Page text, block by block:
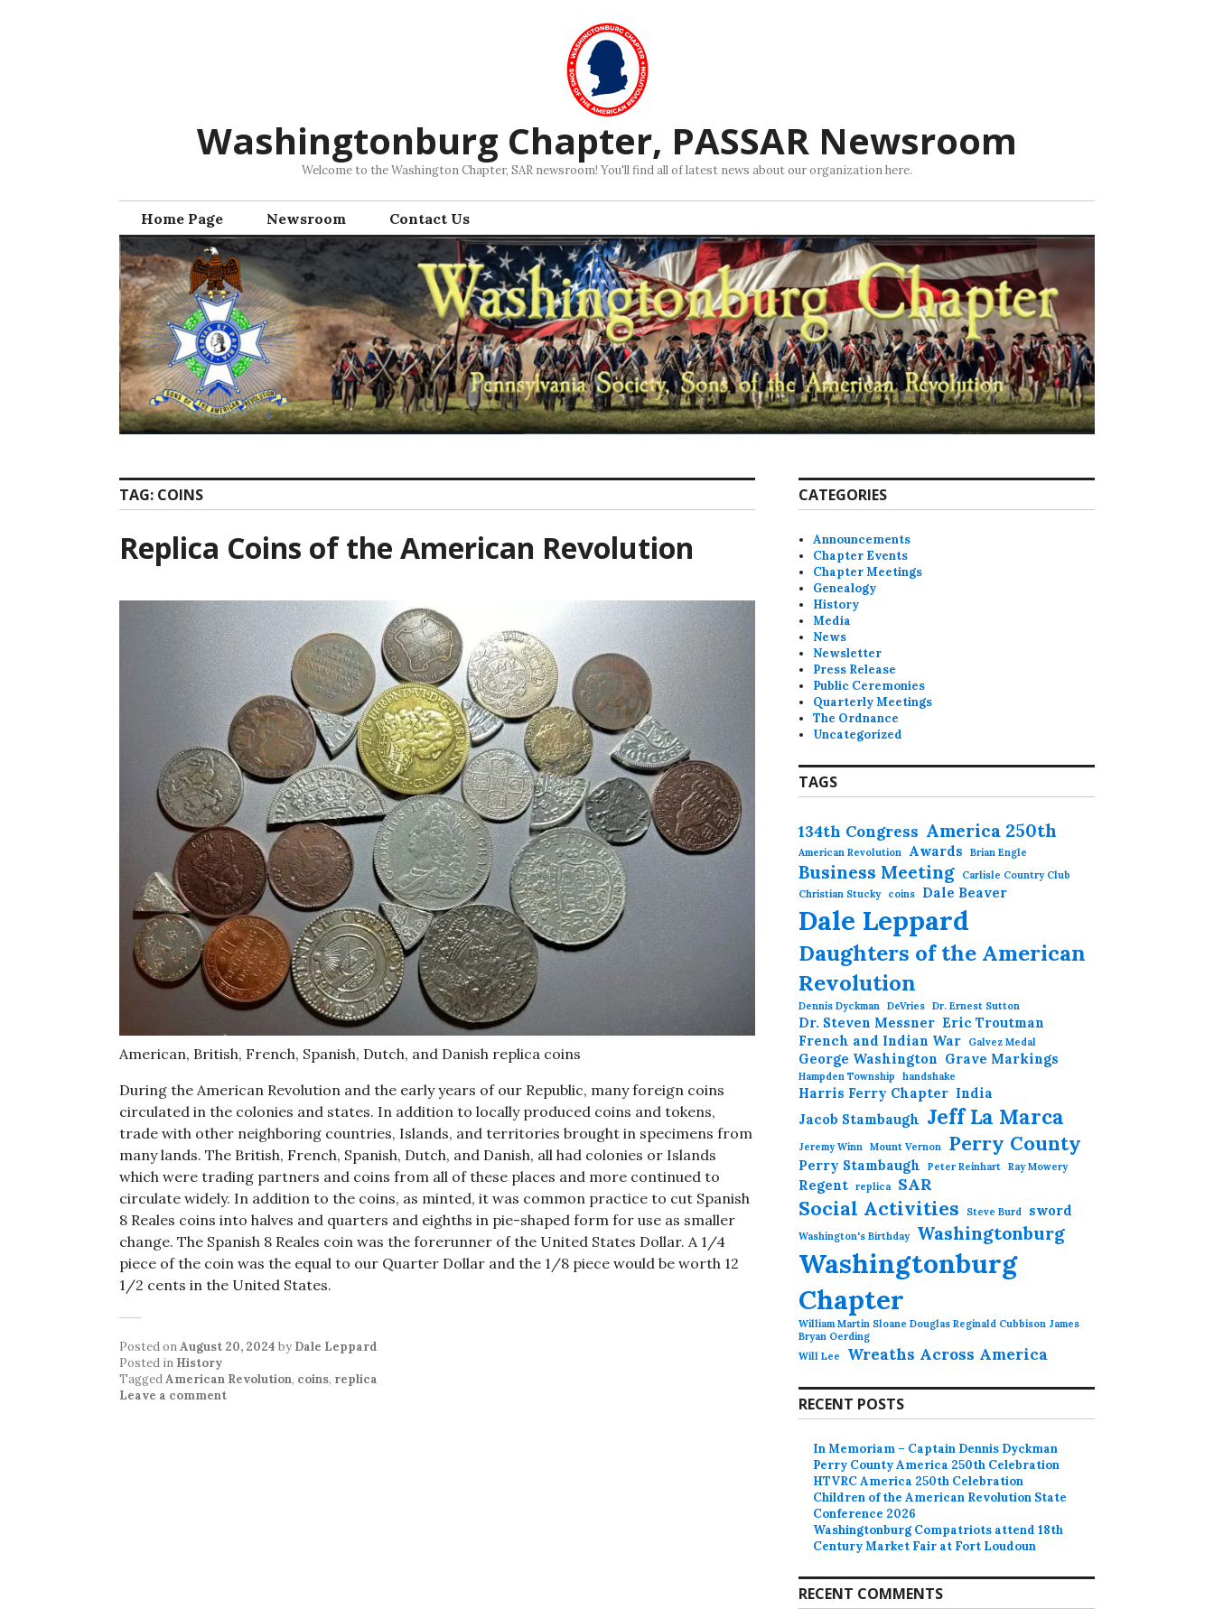
Washingtonburg Chapter, PASSAR Newsroom
Welcome to the Washington Chapter, SAR newsroom! You'll find all of latest news about our organization here.
Home Page Newsroom Contact Us
TAG: COINS
Replica Coins of the American Revolution
American, British, French, Spanish, Dutch, and Danish replica coins
During the American Revolution and the early years of our Republic, many foreign coins
circulated in the colonies and states. In addition to locally produced coins and tokens,
trade with other neighboring countries, Islands, and territories brought in specimens from
many lands. The British, French, Spanish, Dutch, and Danish, all had colonies or Islands
which were trading partners and coins from all of these places and more continued to
circulate widely. In addition to the coins, as minted, it was common practice to cut Spanish
8 Reales coins into halves and quarters and eighths in pie-shaped form for use as smaller
change. The Spanish 8 Reales coin was the forerunner of the United States Dollar. A 1/4
piece of the coin was the equal to our Quarter Dollar and the 1/8 piece would be worth 12
1/2 cents in the United States.
Posted onAugust 20, 2024 by Dale Leppard
Posted in History
TaggedAmerican Revolution, coins, replica
Leave a comment
CATEGORIES
Announcements
Chapter Events
Chapter Meetings
Genealogy
History
Media
News
Newsletter
Press Release
Public Ceremonies
Quarterly Meetings
The Ordnance
Uncategorized
TAGS
134th Congress America 250th
American Revolution Awards Brian Engle
Business Meeting
Carlisle Country Club
Christian Stucky
coins Dale Beaver
Dale Leppard
Daughters of the American
Revolution
Dennis Dyckman DeVries Dr. Ernest Sutton
Dr. Steven Messner Eric Troutman
French and Indian War
Galvez Medal
George Washington Grave Markings
Hampden Township handshake
Harris Ferry Chapter India
Jacob Stambaugh Jeff La Marca
Jeremy Winn Mount Vernon Perry County
Perry Stambaugh Peter Reinhart Ray Mowery
Regent replica SAR
Social Activities Steve Burd sword
Washington's Birthday Washingtonburg
Washingtonburg
Chapter
William Martin Sloane Douglas Reginald Cubbison James
Bryan Oerding
Will Lee
Wreaths Across America
RECENT POSTS
In Memoriam – Captain Dennis Dyckman
Perry County America 250th Celebration
HTVRC America 250th Celebration
Children of the American Revolution State
Conference 2026
Washingtonburg Compatriots attend 18th
Century Market Fair at Fort Loudoun
RECENT COMMENTS